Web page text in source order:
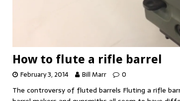
How to flute a rifle barrel
February 3, 2014 Bill Marr 0
The controversy of fluted barrels Fluting a rifle